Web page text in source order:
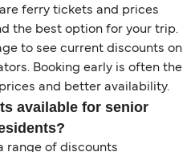
ferry tickets and prices
the best option for your trip.
to see current discounts on
Booking early is often the
and better availability.
available for senior
range of discounts